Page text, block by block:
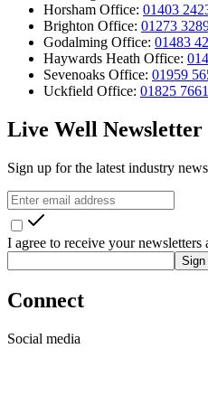
Horsham Office: 01403
Brighton Office: 01273
Godalming Office: 01483
Haywards Heath Office:
Sevenoaks Office: 01959
Uckfield Office: 01825
Live Well Newsletter
Sign up for the latest industry
I agree to receive your newsletters
Sign
Connect
Social media